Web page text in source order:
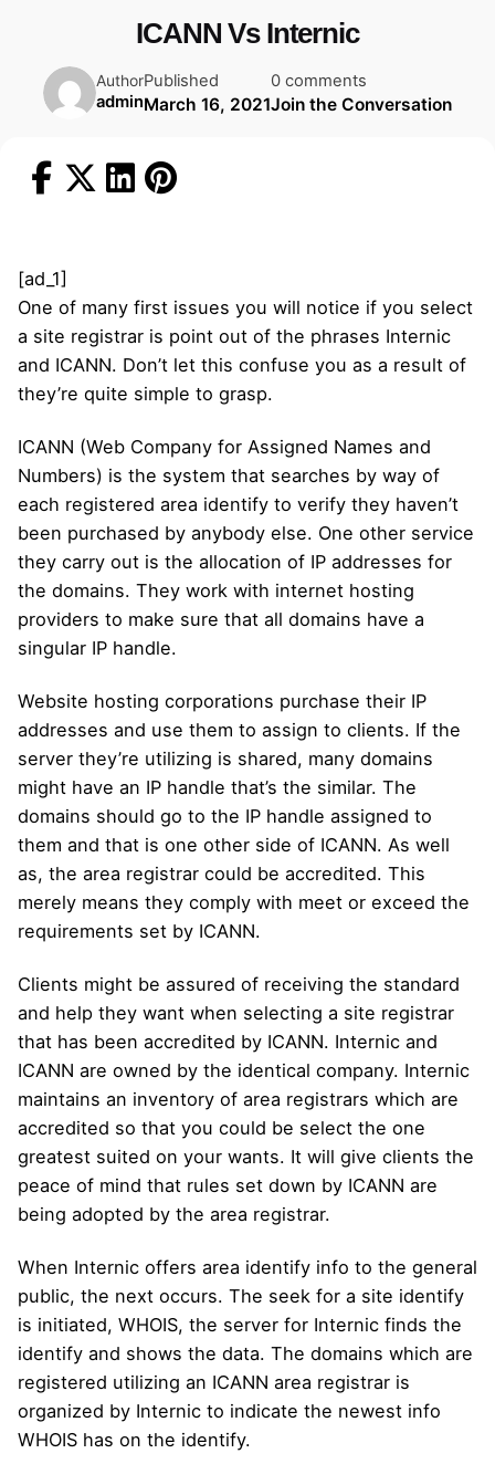
ICANN Vs Internic
Author
admin
Published
March 16, 2021
0 comments
Join the Conversation
[ad_1]
One of many first issues you will notice if you select
a site registrar is point out of the phrases Internic
and ICANN. Don’t let this confuse you as a result of
they’re quite simple to grasp.
ICANN (Web Company for Assigned Names and
Numbers) is the system that searches by way of
each registered area identify to verify they haven’t
been purchased by anybody else. One other service
they carry out is the allocation of IP addresses for
the domains. They work with internet hosting
providers to make sure that all domains have a
singular IP handle.
Website hosting corporations purchase their IP
addresses and use them to assign to clients. If the
server they’re utilizing is shared, many domains
might have an IP handle that’s the similar. The
domains should go to the IP handle assigned to
them and that is one other side of ICANN. As well
as, the area registrar could be accredited. This
merely means they comply with meet or exceed the
requirements set by ICANN.
Clients might be assured of receiving the standard
and help they want when selecting a site registrar
that has been accredited by ICANN. Internic and
ICANN are owned by the identical company. Internic
maintains an inventory of area registrars which are
accredited so that you could be select the one
greatest suited on your wants. It will give clients the
peace of mind that rules set down by ICANN are
being adopted by the area registrar.
When Internic offers area identify info to the general
public, the next occurs. The seek for a site identify
is initiated, WHOIS, the server for Internic finds the
identify and shows the data. The domains which are
registered utilizing an ICANN area registrar is
organized by Internic to indicate the newest info
WHOIS has on the identify.